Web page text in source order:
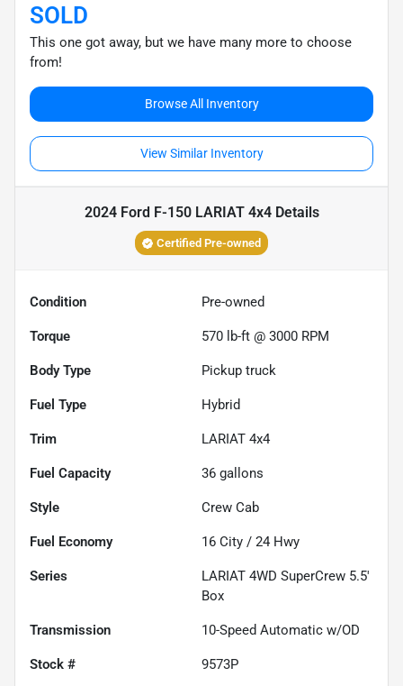
SOLD
This one got away, but we have many more to choose
from!
Browse All Inventory
View Similar Inventory
2024 Ford F-150 LARIAT 4x4Details
Certified Pre-owned
Condition Pre-owned
Torque 570 lb-ft @ 3000 RPM
Body Type Pickup truck
Fuel Type Hybrid
Trim LARIAT 4x4
Fuel Capacity 36 gallons
Style Crew Cab
Fuel Economy 16 City / 24 Hwy
Series
LARIAT 4WD SuperCrew 5.5'
Box
Transmission 10-Speed Automatic w/OD
Stock # 9573P